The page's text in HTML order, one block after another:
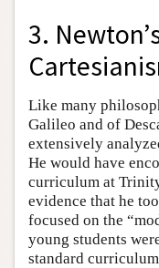
3.
Like many
Galileo and of
extensively
He would have
curriculum at
evidence that he
focused on the
young students
standard